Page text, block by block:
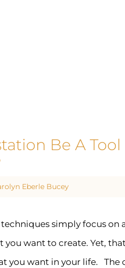
Be A
Eberle Bucey
simply focus on
want to create. Yet,
you want in your life. The